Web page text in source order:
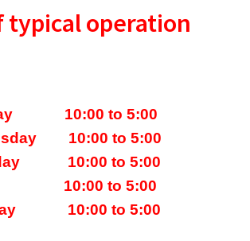
typical operation
10:00 to 5:00
10:00 to 5:00
10:00 to 5:00
10:00 to 5:00
10:00 to 5:00